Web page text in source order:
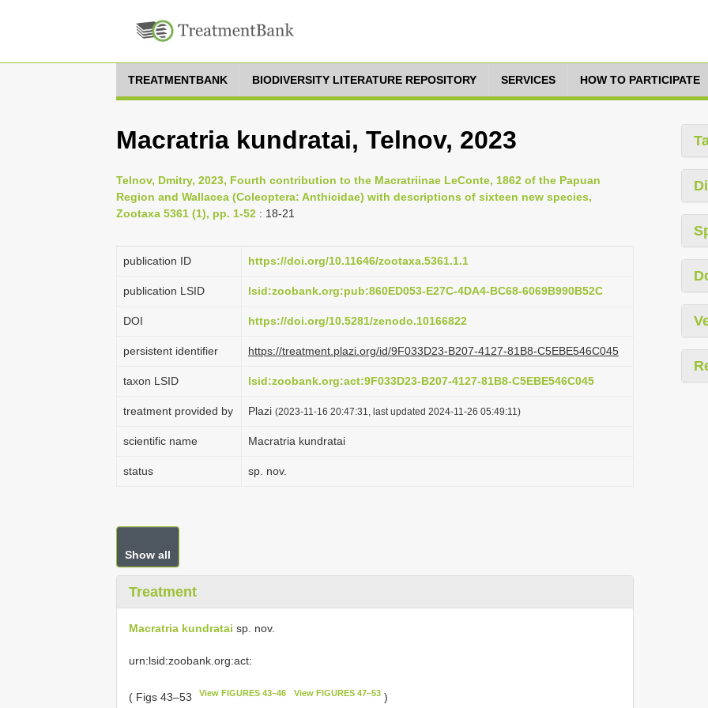
TREATMENTBANK BIODIVERSITY LITERATURE REPOSITORY SERVICES HOW TO PARTICIPATE
Macratria kundratai, Telnov, 2023
Telnov, Dmitry, 2023, Fourth contribution to the Macratriinae LeConte, 1862 of the Papuan
Region and Wallacea (Coleoptera: Anthicidae) with descriptions of sixteen new species,
Zootaxa 5361 (1), pp. 1-52 : 18-21
publication ID https://doi.org/10.11646/zootaxa.5361.1.1
publication LSID lsid:zoobank.org:pub:860ED053-E27C-4DA4-BC68-6069B990B52C
DOI https://doi.org/10.5281/zenodo.10166822
persistent identifier https://treatment.plazi.org/id/9F033D23-B207-4127-81B8-C5EBE546C045
taxon LSID lsid:zoobank.org:act:9F033D23-B207-4127-81B8-C5EBE546C045
treatment provided by Plazi (2023-11-16 20:47:31, last updated 2024-11-26 05:49:11)
scientific name Macratria kundratai
status sp. nov.
Show all
Treatment
Macratria kundratai sp. nov.
urn:lsid:zoobank.org:act:
( Figs 43–53 View FIGURES 43–46 View FIGURES 47–53)